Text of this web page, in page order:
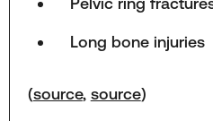
Long bone injuries
(source, source)